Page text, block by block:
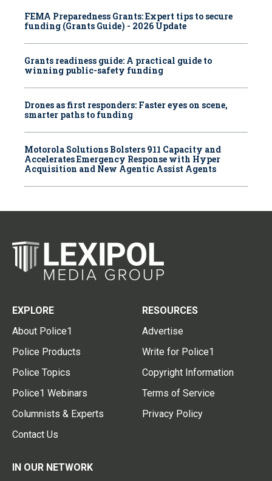
FEMA Preparedness Grants: Expert tips to secure
funding (Grants Guide) - 2026 Update
Grants readiness guide: A practical guide to
winning public-safety funding
Drones as first responders: Faster eyes on scene,
smarter paths to funding
Motorola Solutions Bolsters 911 Capacity and
Accelerates Emergency Response with Hyper
Acquisition and New Agentic Assist Agents
EXPLORE
About Police1
Police Products
Police Topics
Police1 Webinars
Columnists & Experts
Contact Us
RESOURCES
Advertise
Write for Police1
Copyright Information
Terms of Service
Privacy Policy
IN OUR NETWORK